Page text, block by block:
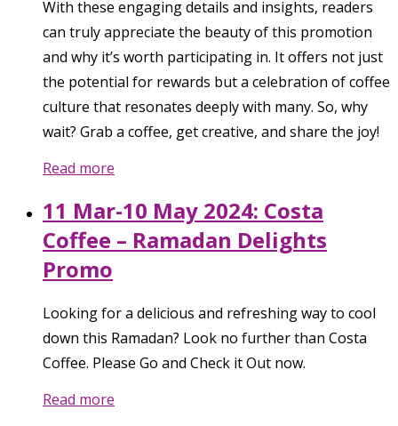
With these engaging details and insights, readers
can truly appreciate the beauty of this promotion
and why it’s worth participating in. It offers not just
the potential for rewards but a celebration of coffee
culture that resonates deeply with many. So, why
wait? Grab a coffee, get creative, and share the joy!
Read more
11 Mar-10 May 2024: Costa
Coffee – Ramadan Delights
Promo
Looking for a delicious and refreshing way to cool
down this Ramadan? Look no further than Costa
Coffee. Please Go and Check it Out now.
Read more